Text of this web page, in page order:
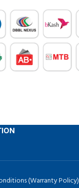
(Warranty Policy)